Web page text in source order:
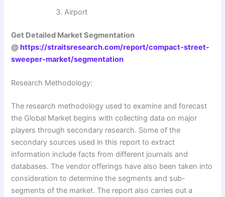
Airport
Get Detailed Market Segmentation
@https://straitsresearch.com/report/compact-street-
sweeper-market/segmentation
Research Methodology:
The research methodology used to examine and forecast
the Global Market begins with collecting data on major
players through secondary research. Some of the
secondary sources used in this report to extract
information include facts from different journals and
databases. The vendor offerings have also been taken into
consideration to determine the segments and sub-
segments of the market. The report also carries out a